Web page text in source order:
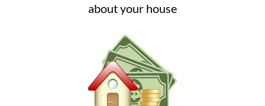
about your house